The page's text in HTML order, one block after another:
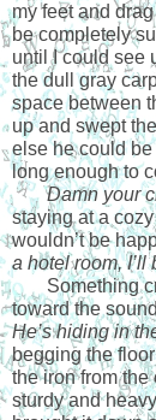
my feet and
be completely
until I could see
the dull gray
space between
up and swept
else he could be
long enough to
Damn your
staying at a
wouldn’t be
a hotel room, I’ll
Something
toward the
He’s hiding in
begging the
the iron from the
sturdy and